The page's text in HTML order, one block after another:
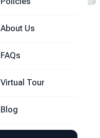
About Us
FAQs
Virtual Tour
Blog